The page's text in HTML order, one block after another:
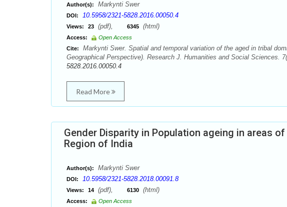
Author(s): Markynti Swer
DOI: 10.5958/2321-5828.2016.00050.4
Views: 23 (pdf), 6345 (html)
Access:
Open Access
Cite:
Markynti Swer. Spatial and temporal variation of the aged in tribal
Geographical Perspective). Research J. Humanities and Social Sciences.
5828.2016.00050.4
Read More
Gender Disparity in Population ageing in areas
Region of India
Author(s): Markynti Swer
DOI: 10.5958/2321-5828.2018.00091.8
Views: 14 (pdf), 6130 (html)
Access:
Open Access